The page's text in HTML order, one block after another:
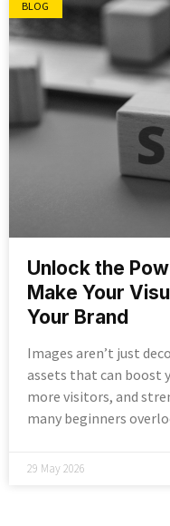
BLOG
Unlock the
Make Your
Your Brand
Images aren’t just
assets that can boost
more visitors, and
many beginners
29 May 2026